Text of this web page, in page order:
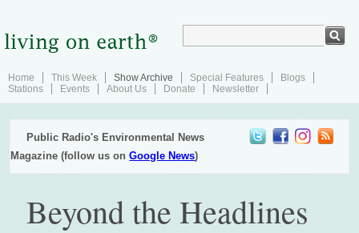
Home This Week Show Archive Special Features
Blogs
Stations
Events About Us Donate Newsletter
Public Radio's Environmental News
Magazine (follow us onGoogle News)
Beyond the Headlines